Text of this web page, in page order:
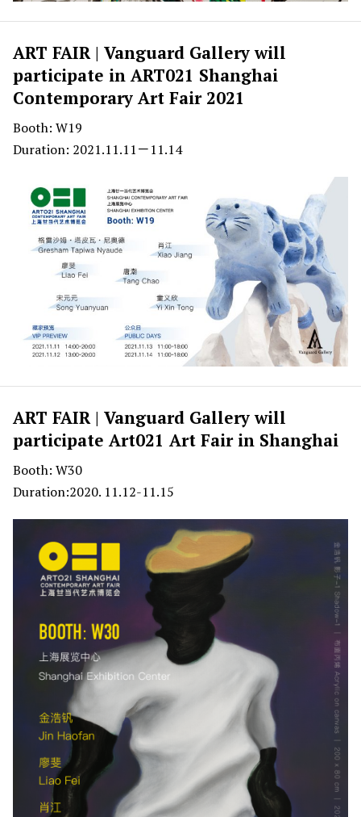
ART FAIR | Vanguard Gallery will
participate in ART021 Shanghai
Contemporary Art Fair 2021
Booth: W19
Duration: 2021.11.11－11.14
ART FAIR | Vanguard Gallery will
participate Art021 Art Fair in Shanghai
Booth: W30
Duration:2020. 11.12-11.15